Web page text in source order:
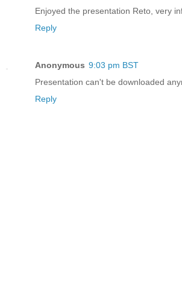
Enjoyed the presentation Reto, very
Reply
Anonymous 9:03 pm BST
Presentation can't be downloaded
Reply